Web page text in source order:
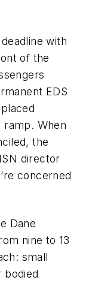
with
of the
EDS
ramp. When
the
director
concerned
Dane
nine to 13
small
bodied